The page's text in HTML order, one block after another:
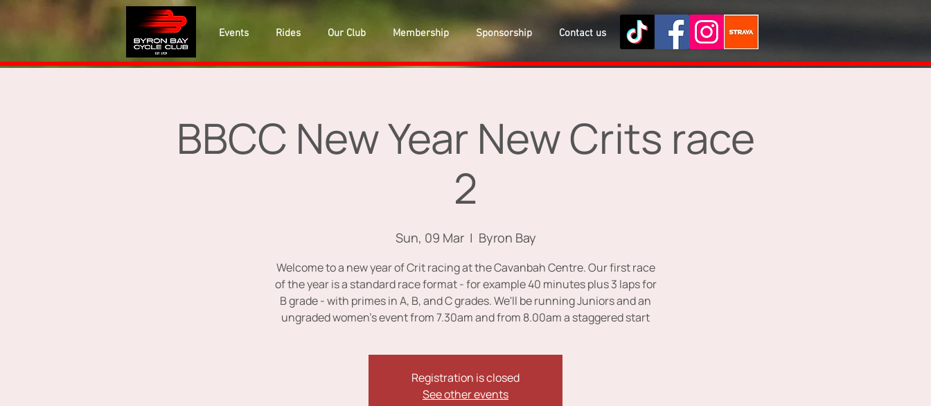
Events Rides Our Club Membership Sponsorship Contact us
BBCC New Year New Crits race
2
Sun, 09 Mar
  |
Byron Bay
Welcome to a new year of Crit racing at the Cavanbah Centre. Our first race
of the year is a standard race format - for example 40 minutes plus 3 laps for
B grade - with primes in A, B, and C grades. We'll be running Juniors and an
ungraded women's event from 7.30am and from 8.00am a staggered start
Registration is closed
See other events